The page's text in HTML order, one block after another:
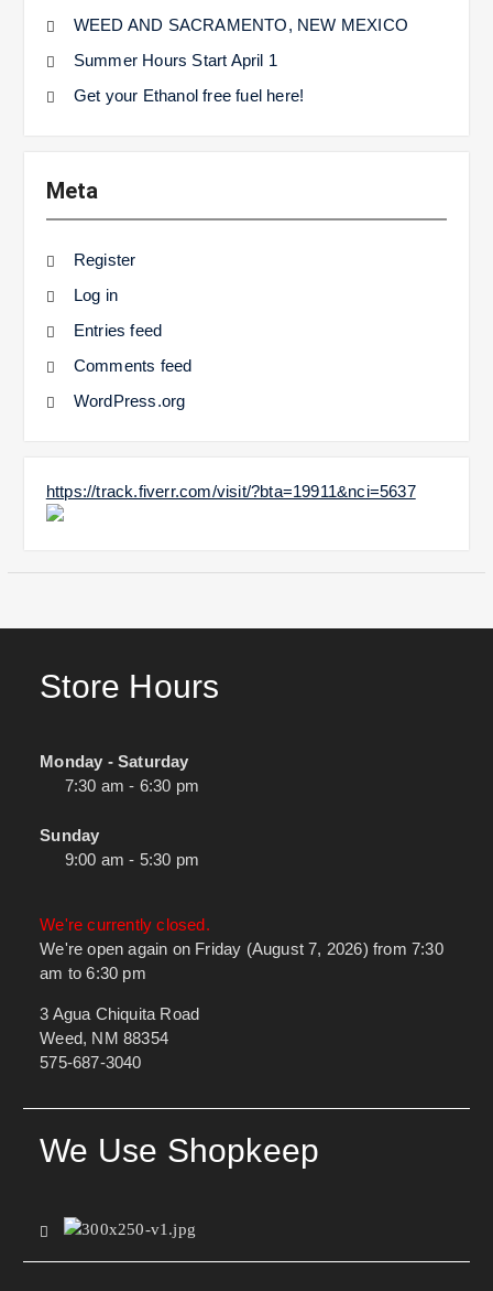
WEED AND SACRAMENTO, NEW MEXICO
Summer Hours Start April 1
Get your Ethanol free fuel here!
Meta
Register
Log in
Entries feed
Comments feed
WordPress.org
https://track.fiverr.com/visit/?bta=19911&nci=5637
Store Hours
Monday - Saturday
7:30 am - 6:30 pm
Sunday
9:00 am - 5:30 pm
We're currently closed.
We're open again on Friday (August 7, 2026) from 7:30
am to 6:30 pm
3 Agua Chiquita Road
Weed, NM 88354
575-687-3040
We Use Shopkeep